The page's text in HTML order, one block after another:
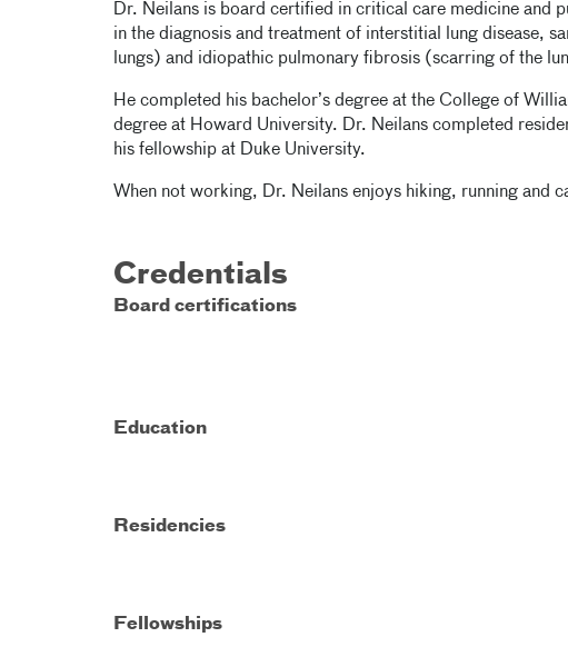
Dr. Neilans is board certified in critical care medicine and
in the diagnosis and treatment of interstitial lung disease,
lungs) and idiopathic pulmonary fibrosis (scarring of the
He completed his bachelor’s degree at the College of
degree at Howard University. Dr. Neilans completed
his fellowship at Duke University.
When not working, Dr. Neilans enjoys hiking, running and
Credentials
Board certifications
Education
Residencies
Fellowships